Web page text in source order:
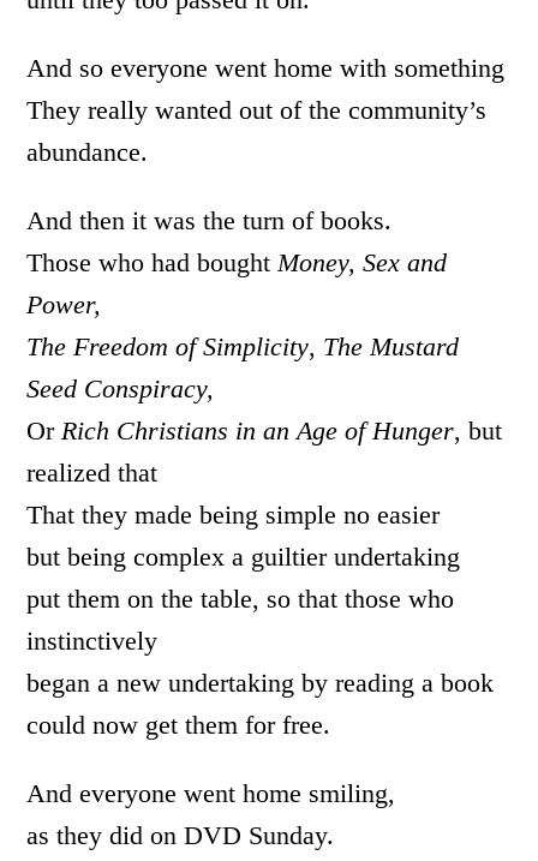
And so everyone went home with something
They really wanted out of the community’s
abundance.
And then it was the turn of books.
Those who had boughtMoney, Sex and
Power,
The Freedom of Simplicity, The Mustard
Seed Conspiracy,
OrRich Christians in an Age of Hunger, but
realized that
That they made being simple no easier
but being complex a guiltier undertaking
put them on the table, so that those who
instinctively
began a new undertaking by reading a book
could now get them for free.
And everyone went home smiling,
as they did on DVD Sunday.